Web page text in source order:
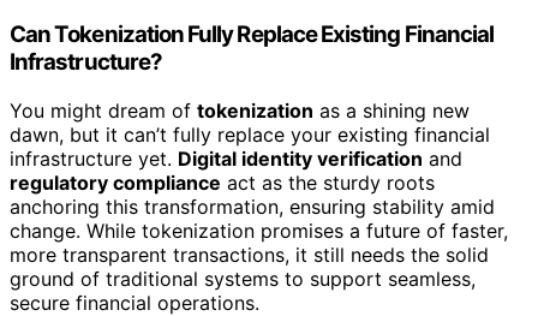
Can Tokenization Fully Replace Existing Financial
Infrastructure?
You might dream of tokenization as a shining new
dawn, but it can’t fully replace your existing financial
infrastructure yet. Digital identity verification and
regulatory compliance act as the sturdy roots
anchoring this transformation, ensuring stability amid
change. While tokenization promises a future of faster,
more transparent transactions, it still needs the solid
ground of traditional systems to support seamless,
secure financial operations.